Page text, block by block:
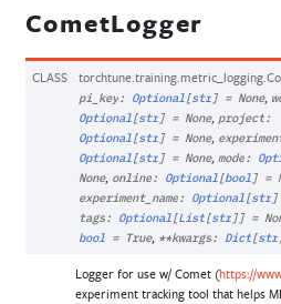
CometLogger
CLASS torchtune.training.metric_logging.
pi_key: Optional[ str] = None,
Optional[ str] = None, project:
Optional[ str] = None,
Optional[ str] = None, mode:
None, online: Optional[ bool] =
experiment_name: Optional[ str]
tags: Optional[ List[ str]] =
bool
= True, **kwargs: Dict[ str
Logger for use w/ Comet (https://
experiment tracking tool that helps